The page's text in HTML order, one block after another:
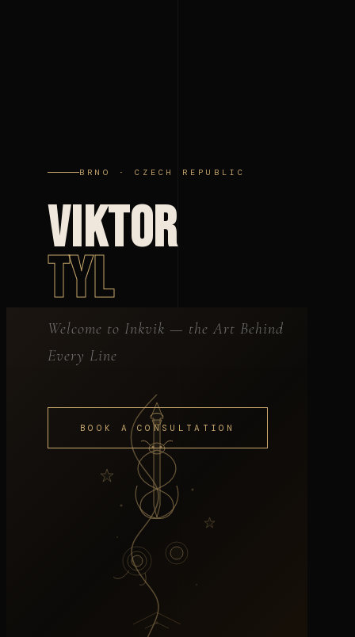
BRNO · CZECH REPUBLIC
VIKTOR
TYL
Welcome to Inkvik — the Art Behind
Every Line
BOOK A CONSULTATION